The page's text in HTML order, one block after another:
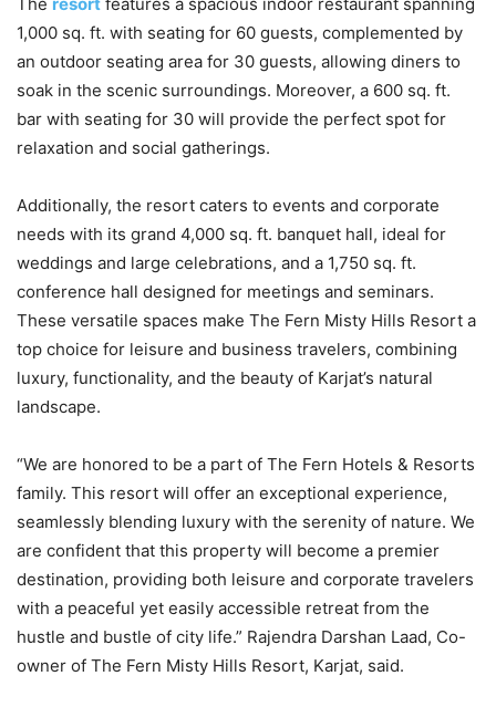
1,000 sq. ft. with seating for 60 guests, complemented by
an outdoor seating area for 30 guests, allowing diners to
soak in the scenic surroundings. Moreover, a 600 sq. ft.
bar with seating for 30 will provide the perfect spot for
relaxation and social gatherings.
Additionally, the resort caters to events and corporate
needs with its grand 4,000 sq. ft. banquet hall, ideal for
weddings and large celebrations, and a 1,750 sq. ft.
conference hall designed for meetings and seminars.
These versatile spaces make The Fern Misty Hills Resort a
top choice for leisure and business travelers, combining
luxury, functionality, and the beauty of Karjat’s natural
landscape.
“We are honored to be a part of The Fern Hotels & Resorts
family. This resort will offer an exceptional experience,
seamlessly blending luxury with the serenity of nature. We
are confident that this property will become a premier
destination, providing both leisure and corporate travelers
with a peaceful yet easily accessible retreat from the
hustle and bustle of city life.” Rajendra Darshan Laad, Co-
owner of The Fern Misty Hills Resort, Karjat, said.